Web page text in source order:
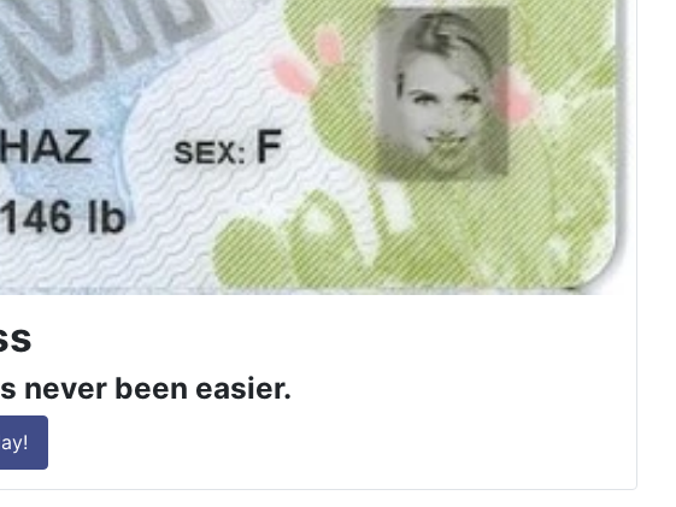
never been easier.
Carry online class.